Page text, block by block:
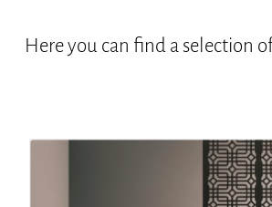
Here you can find a selection